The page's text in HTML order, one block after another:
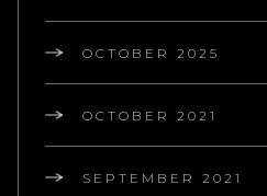
OCTOBER 2025
OCTOBER 2021
SEPTEMBER 2021